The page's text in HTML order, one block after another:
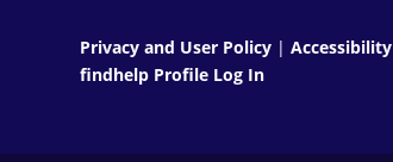
Privacy and User Policy |Accessibility
findhelp Profile Log In